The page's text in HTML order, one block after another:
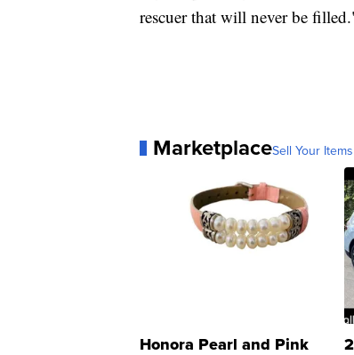
rescuer that will never be
MarketplaceSell Your
Honora Pearl and Pink